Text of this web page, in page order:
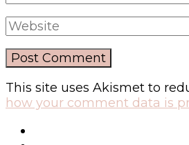
This site uses Akismet to
how your comment data is